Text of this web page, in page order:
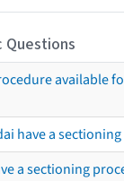
Questions
available
have a
a sectioning